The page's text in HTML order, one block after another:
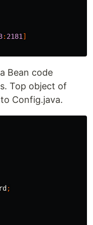
: 2181 ]
Bean code
Top object of
Config.java.
;